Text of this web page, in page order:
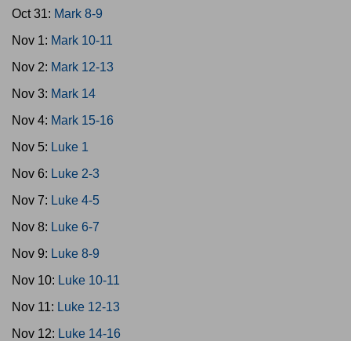
Oct 31: Mark 8-9
Nov 1: Mark 10-11
Nov 2: Mark 12-13
Nov 3: Mark 14
Nov 4: Mark 15-16
Nov 5: Luke 1
Nov 6: Luke 2-3
Nov 7: Luke 4-5
Nov 8: Luke 6-7
Nov 9: Luke 8-9
Nov 10: Luke 10-11
Nov 11: Luke 12-13
Nov 12: Luke 14-16